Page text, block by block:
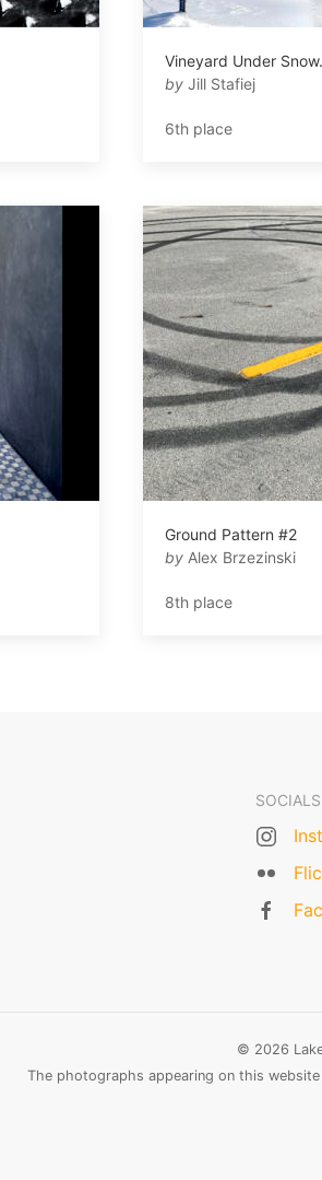
Vineyard Under
by Jill Stafiej
6th place
Ground Pattern #2
by Alex Brzezinski
8th place
SOCIALS
© 2026
The photographs appearing on this